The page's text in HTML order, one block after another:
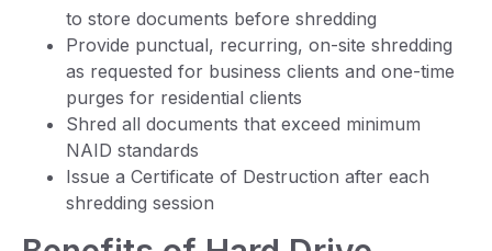
to store documents before shredding
Provide punctual, recurring, on-site shredding
as requested for business clients and one-time
purges for residential clients
Shred all documents that exceed minimum
NAID standards
Issue a Certificate of Destruction after each
shredding session